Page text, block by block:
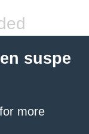
suspe
for more